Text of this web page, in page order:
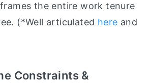
the entire work tenure
(*Well articulated here and
Constraints &